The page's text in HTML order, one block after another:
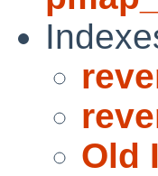
Old